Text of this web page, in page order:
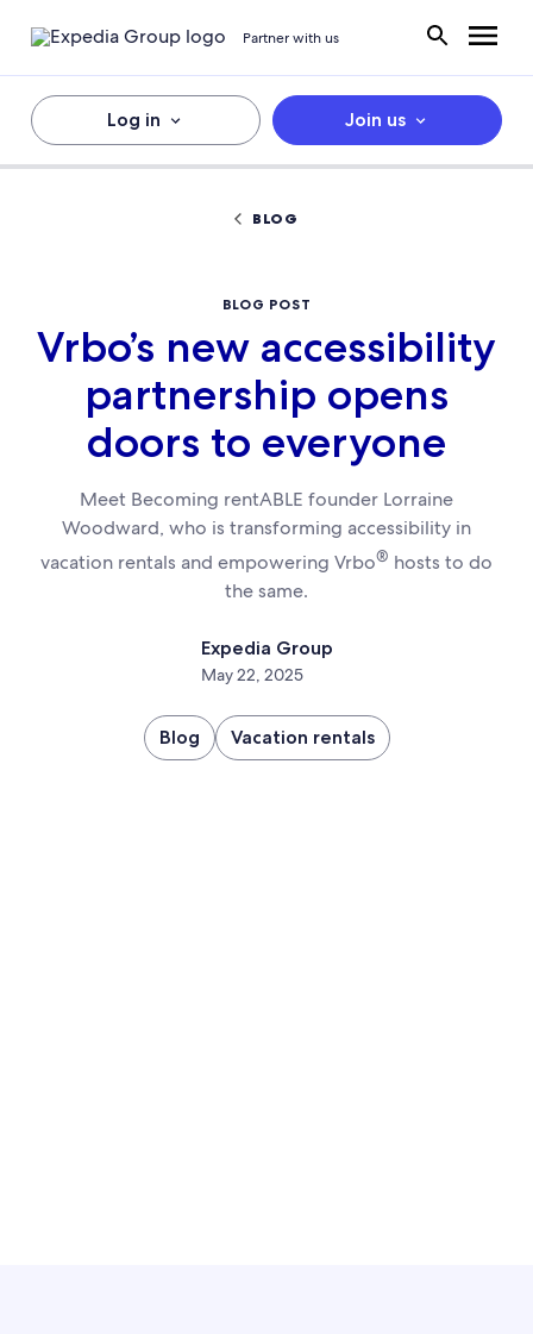
Partner with us
Log in Join us
BLOG
BLOG POST
Vrbo’s new accessibility
partnership opens
doors to everyone
Meet Becoming rentABLE founder Lorraine
Woodward, who is transforming accessibility in
vacation rentals and empowering Vrbo® hosts to do
the same.
Expedia Group
May 22, 2025
Blog Vacation rentals